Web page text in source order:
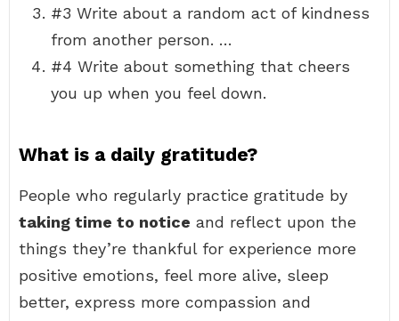
#3 Write about a random act of kindness
from another person. …
#4 Write about something that cheers
you up when you feel down.
What is a daily gratitude?
People who regularly practice gratitude by
taking time to notice and reflect upon the
things they’re thankful for experience more
positive emotions, feel more alive, sleep
better, express more compassion and